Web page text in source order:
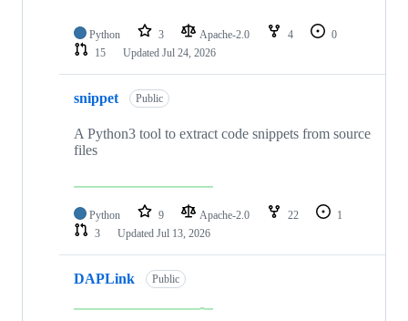
Python 3 Apache-2.0 4
0
15
Updated Jul 24, 2026
snippet Public
A Python3 tool to extract code snippets from source
files
Python 9 Apache-2.0 22
1
3
Updated Jul 13, 2026
DAPLink Public